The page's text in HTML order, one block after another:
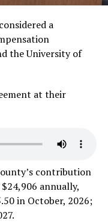
a
the University of
at their
contribution
annually,
in October, 2026;